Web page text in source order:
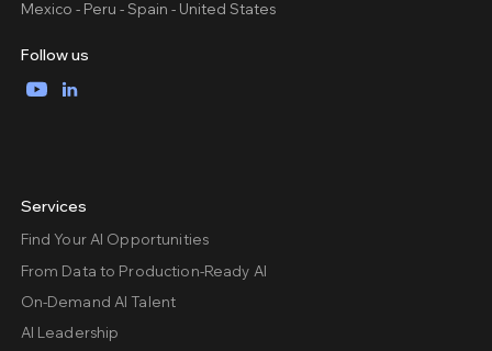
Mexico - Peru - Spain - United States
Follow us
YouTubeLinkedIn
Services
Find Your AI Opportunities
From Data to Production-Ready AI
On-Demand AI Talent
AI Leadership